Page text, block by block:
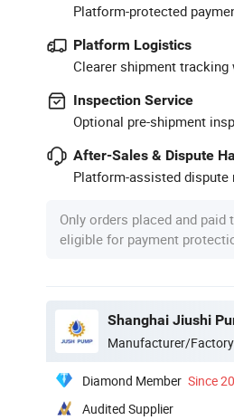
Platform-protected
Platform Logistics
Clearer shipment
Inspection Service
Optional pre-shipment
After-Sales & Dispute
Platform-assisted dispute
Only orders placed and paid
eligible for payment
Shanghai Jiushi
Manufacturer/Factory
Diamond Member Since
Audited Supplier